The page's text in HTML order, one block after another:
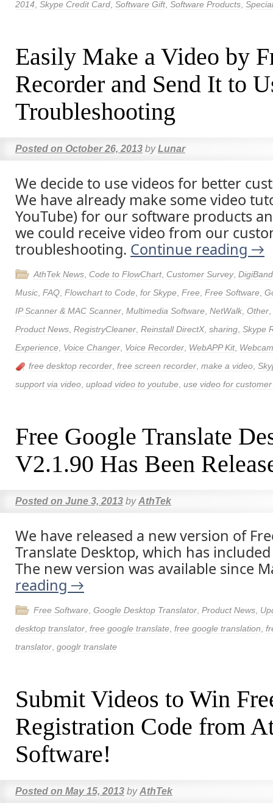
2014 Skype Credit Card Software Gift, Software Products
Easily Make a Video by
Recorder and Send It to
Troubleshooting
Posted on October 26, 2013 by Lunar
We decide to use videos for better
We have already make some video
YouTube) for our software products
we could receive video from our
troubleshooting. Continue reading →
AthTek News Code to FlowChart, Customer Survey,
Music FAQ Flowchart to Code for Skype Free Free Software
IP Scanner & MAC Scanner Multimedia Software NetWalk Other
Product News RegistryCleaner Reinstall DirectX, sharing Skype
Experience Voice Changer Voice Recorder WebAPP Kit,
free desktop recorder free screen recorder make a video
support via video upload video to youtube use video for
Free Google Translate
V2.1.90 Has Been
Posted on June 3, 2013 by AthTek
We have released a new version of
Translate Desktop, which has
The new version was available since
reading →
Free Software Google Desktop Translator Product News
desktop translator free google translate free google translation
translator googlr translate
Submit Videos to Win
Registration Code from
Software!
Posted on May 15, 2013 by AthTek